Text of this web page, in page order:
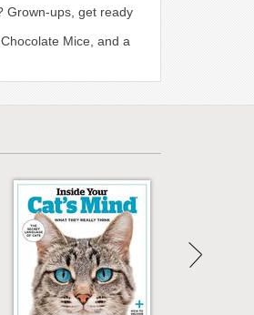
Grown-ups, get ready
Mice, and a